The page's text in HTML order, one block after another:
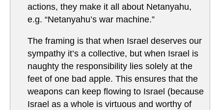
actions, they make it all about Netanyahu,
e.g. “Netanyahu’s war machine.”
The framing is that when Israel deserves our
sympathy it’s a collective, but when Israel is
naughty the responsibility lies solely at the
feet of one bad apple. This ensures that the
weapons can keep flowing to Israel (because
Israel as a whole is virtuous and worthy of